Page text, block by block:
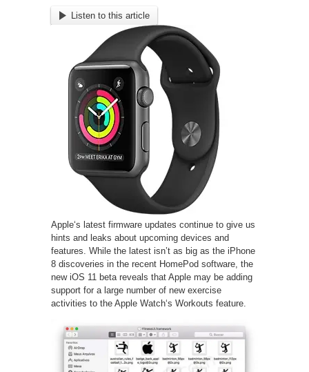
Listen to this article
Apple‘s latest firmware updates continue to give us
hints and leaks about upcoming devices and
features. While the latest isn’t as big as the iPhone
8 discoveries in the recent HomePod software, the
new iOS 11 beta reveals that Apple may be adding
support for a large number of new exercise
activities to the Apple Watch‘s Workouts feature.